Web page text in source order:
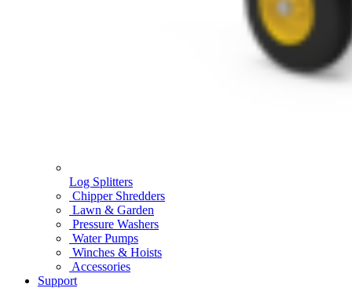
Log Splitters
Chipper Shredders
Lawn & Garden
Pressure Washers
Water Pumps
Winches & Hoists
Accessories
Support